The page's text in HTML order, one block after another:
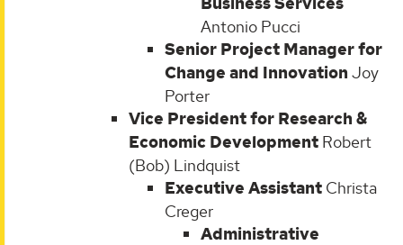
Antonio Pucci
Senior Project Manager for
Change and Innovation Joy
Porter
Vice President for Research &
Economic Development Robert
(Bob) Lindquist
Executive Assistant Christa
Creger
Administrative